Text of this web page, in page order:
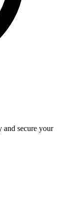
and secure your